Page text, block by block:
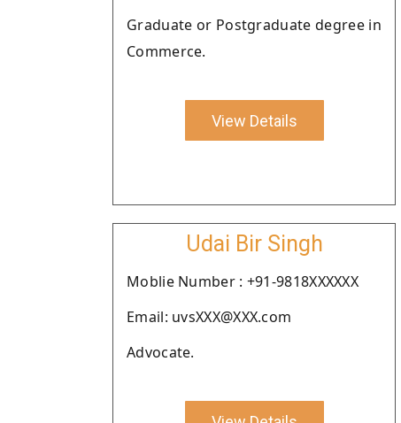
Graduate or Postgraduate degree in
Commerce.
View Details
Udai Bir Singh
Moblie Number : +91-9818XXXXXX
Email: uvsXXX@XXX.com
Advocate.